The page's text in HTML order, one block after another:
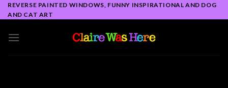
Skip
to
REVERSE PAINTED WINDOWS, FUNNY INSPIRATIONAL AND DOG
AND CAT ART